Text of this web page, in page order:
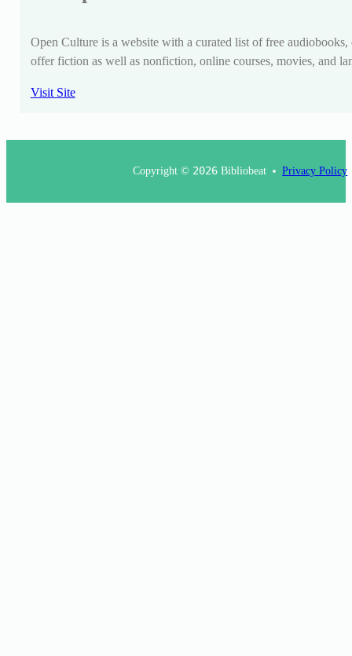
Open Culture is a website with a curated list of free
offer fiction as well as nonfiction, online courses, movies, and
Visit Site
Copyright © 2026 Bibliobeat Privacy Policy